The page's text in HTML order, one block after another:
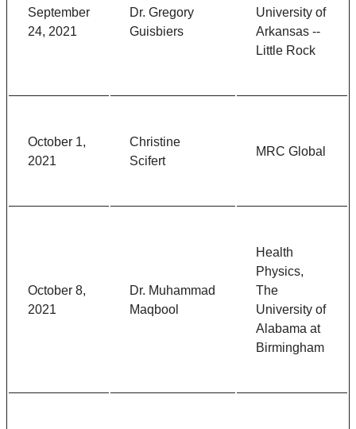
September
24, 2021
Dr. Gregory
Guisbiers
University of
Arkansas --
Little Rock
October 1,
2021
Christine
Scifert
MRC Global
October 8,
2021
Dr. Muhammad
Maqbool
Health
Physics,
The
University of
Alabama at
Birmingham